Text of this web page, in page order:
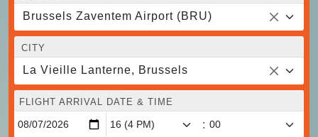
Brussels Zaventem Airport (BRU)
CITY
La Vieille Lanterne, Brussels
FLIGHT ARRIVAL DATE & TIME
: